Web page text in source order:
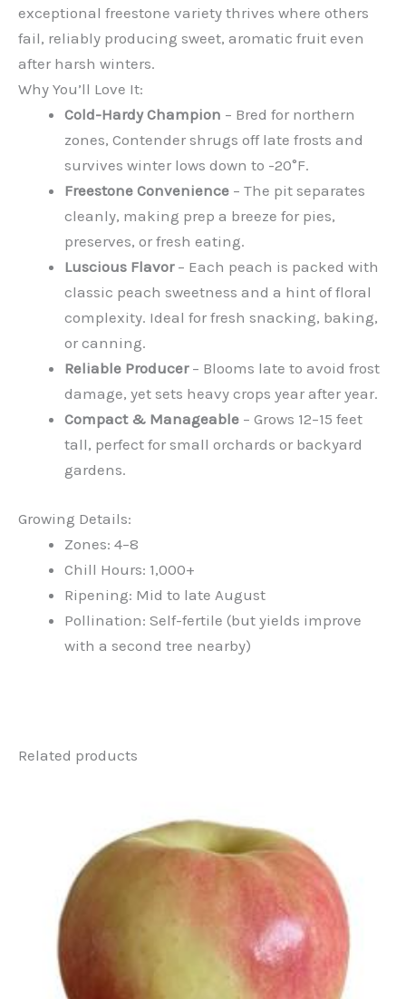
exceptional freestone variety thrives where others
fail, reliably producing sweet, aromatic fruit even
after harsh winters.
Why You’ll Love It:
Cold-Hardy Champion – Bred for northern
zones, Contender shrugs off late frosts and
survives winter lows down to -20°F.
Freestone Convenience – The pit separates
cleanly, making prep a breeze for pies,
preserves, or fresh eating.
Luscious Flavor– Each peach is packed with
classic peach sweetness and a hint of floral
complexity. Ideal for fresh snacking, baking,
or canning.
Reliable Producer– Blooms late to avoid frost
damage, yet sets heavy crops year after year.
Compact & Manageable – Grows 12–15 feet
tall, perfect for small orchards or backyard
gardens.
Growing Details:
Zones: 4–8
Chill Hours: 1,000+
Ripening: Mid to late August
Pollination: Self-fertile (but yields improve
with a second tree nearby)
Related products